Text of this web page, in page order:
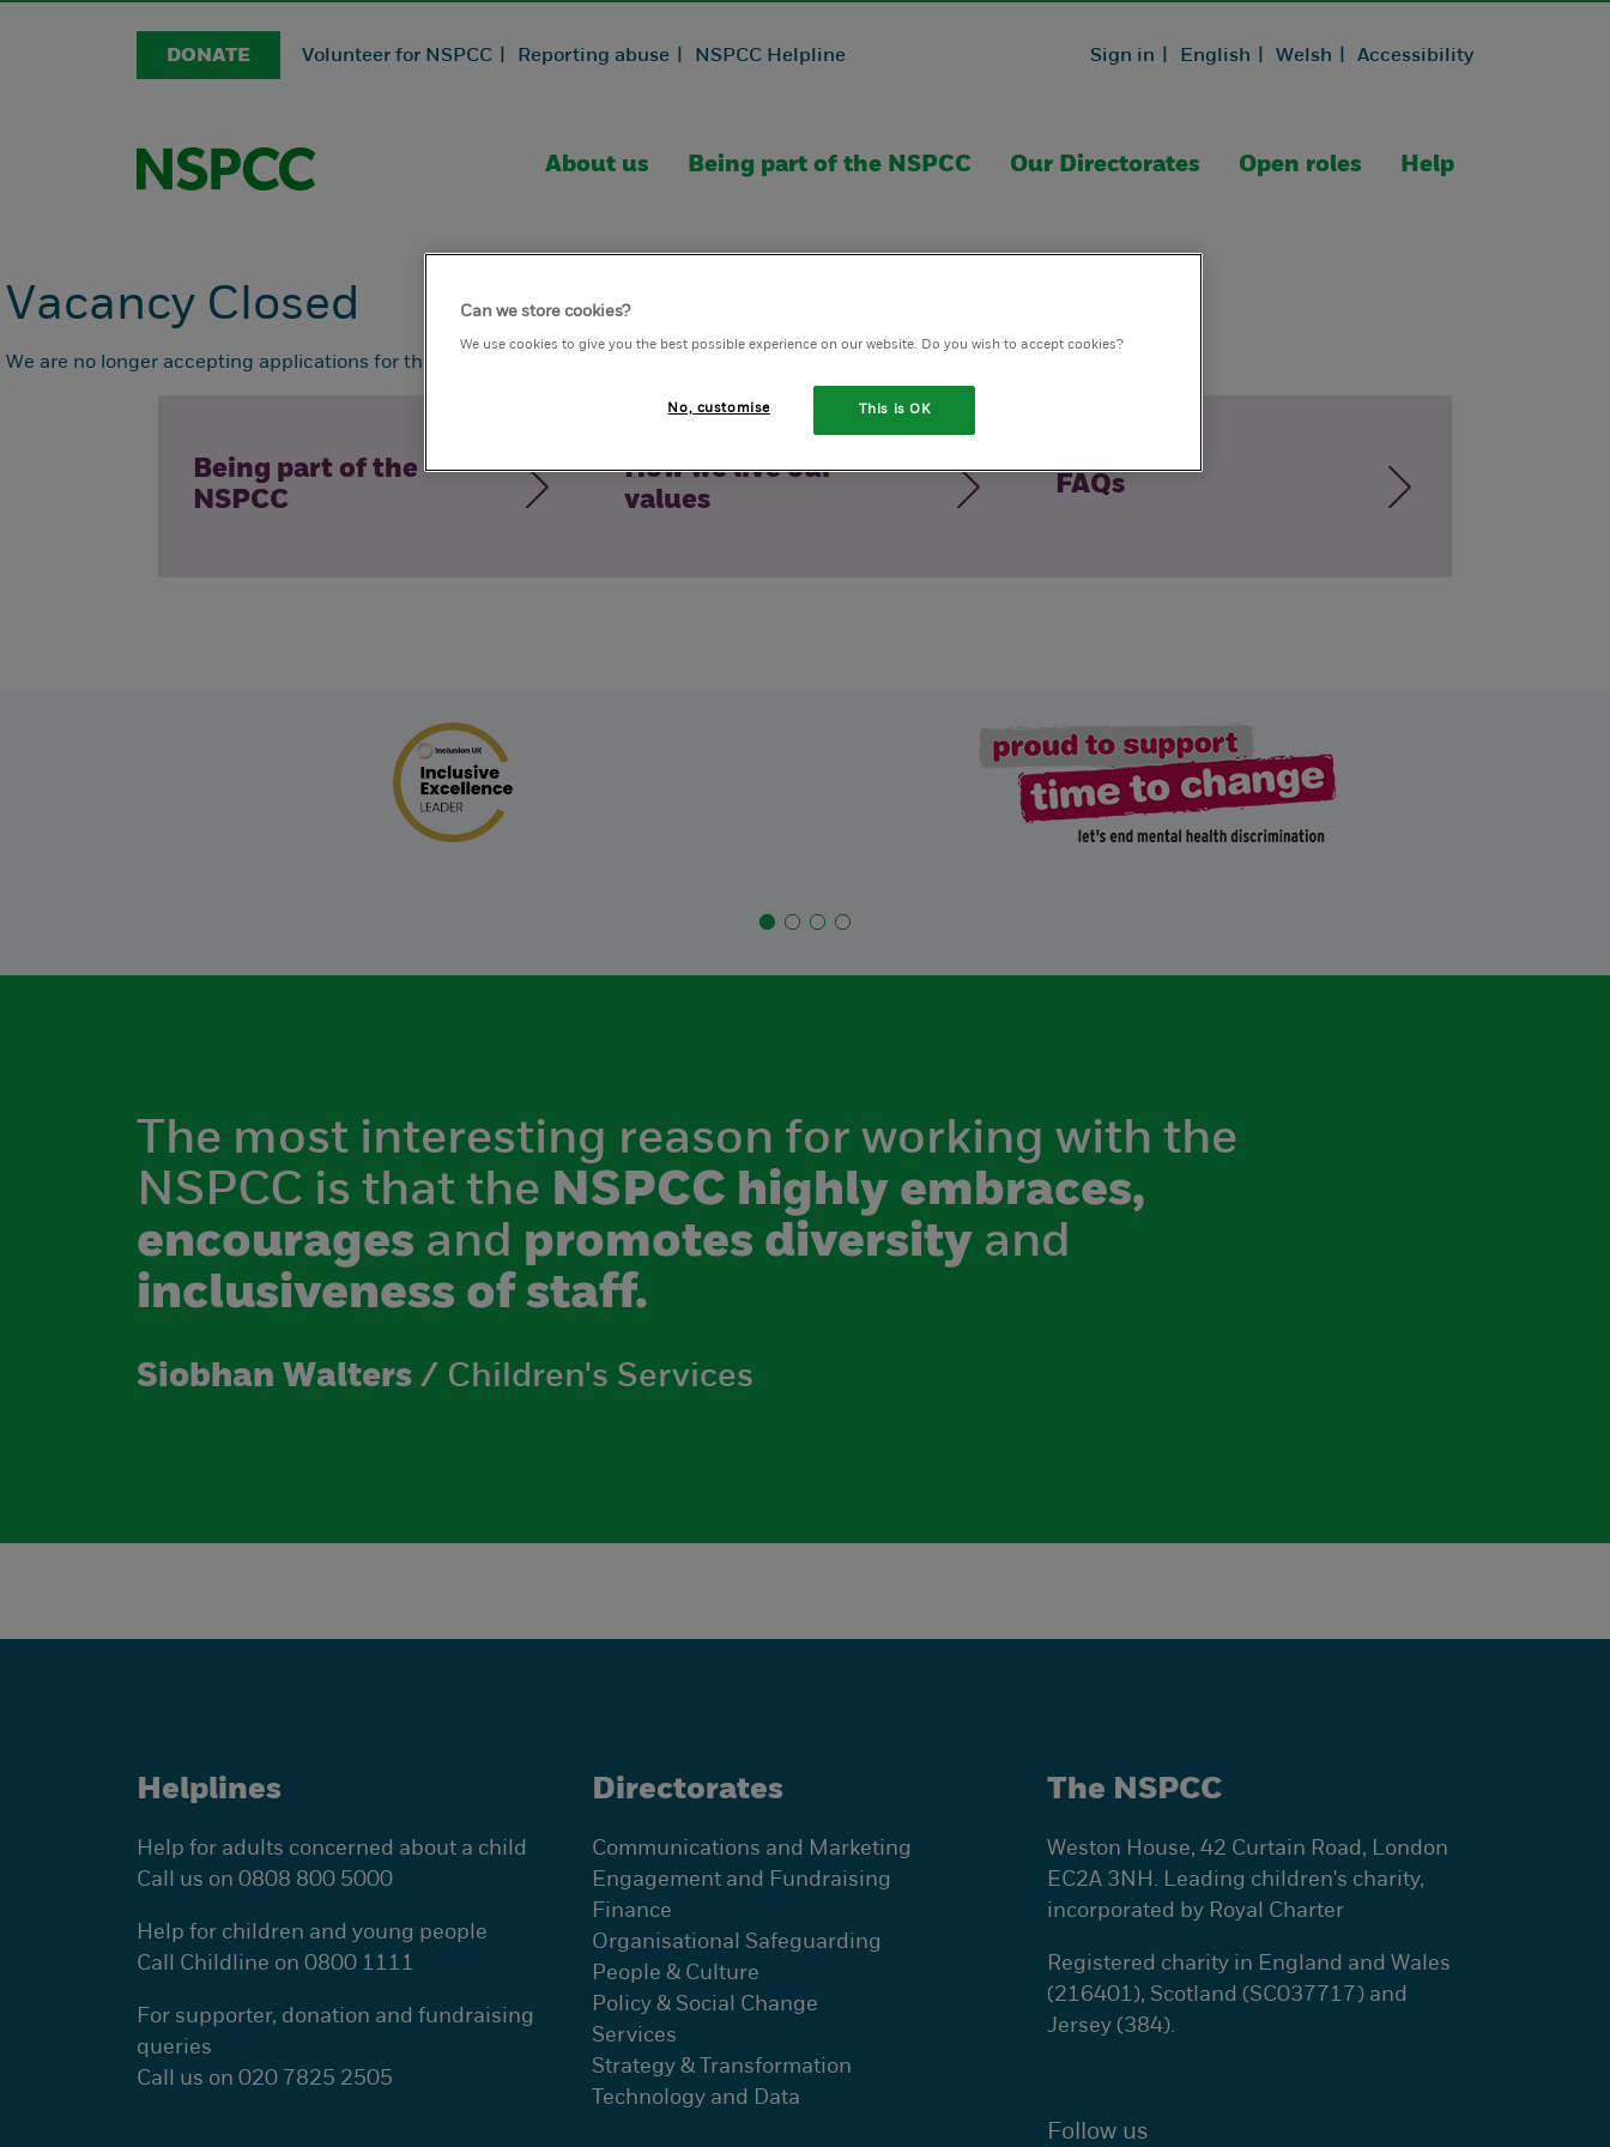
DONATE Volunteer for NSPCC | Reporting abuse | NSPCC Helpline Sign in | English | Welsh | Accessibility
About us Being part of the NSPCC Our Directorates Open roles Help
Vacancy Closed
We are no longer accepting applications for this position.
Being part of the
NSPCC
How we live our
values
FAQs
The most interesting reason for working with the
NSPCC is that the NSPCC highly embraces,
encourages and promotes diversity and
inclusiveness of staff.
Siobhan Walters / Children's Services
Helplines
Help for adults concerned about a child
Call us on 0808 800 5000
Help for children and young people
Call Childline on 0800 1111
For supporter, donation and fundraising
queries
Call us on 020 7825 2505
Directorates
Communications and Marketing
Engagement and Fundraising
Finance
Organisational Safeguarding
People & Culture
Policy & Social Change
Services
Strategy & Transformation
Technology and Data
The NSPCC
Weston House, 42 Curtain Road, London
EC2A 3NH. Leading children's charity,
incorporated by Royal Charter
Registered charity in England and Wales
(216401), Scotland (SC037717) and
Jersey (384).
Follow us
Can we store cookies?
We use cookies to give you the best possible experience on our website. Do you wish to accept cookies?
No, customise This is OK